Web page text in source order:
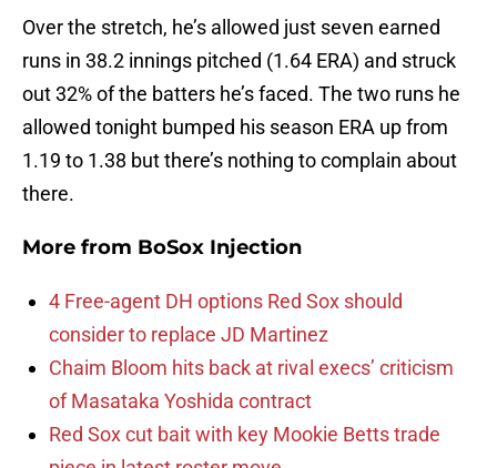
Over the stretch, he’s allowed just seven earned
runs in 38.2 innings pitched (1.64 ERA) and struck
out 32% of the batters he’s faced. The two runs he
allowed tonight bumped his season ERA up from
1.19 to 1.38 but there’s nothing to complain about
there.
More from BoSox Injection
4 Free-agent DH options Red Sox should
consider to replace JD Martinez
Chaim Bloom hits back at rival execs’ criticism
of Masataka Yoshida contract
Red Sox cut bait with key Mookie Betts trade